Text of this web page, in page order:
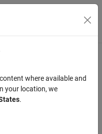
Menu Toggle
definition
where available and
your location, we
.